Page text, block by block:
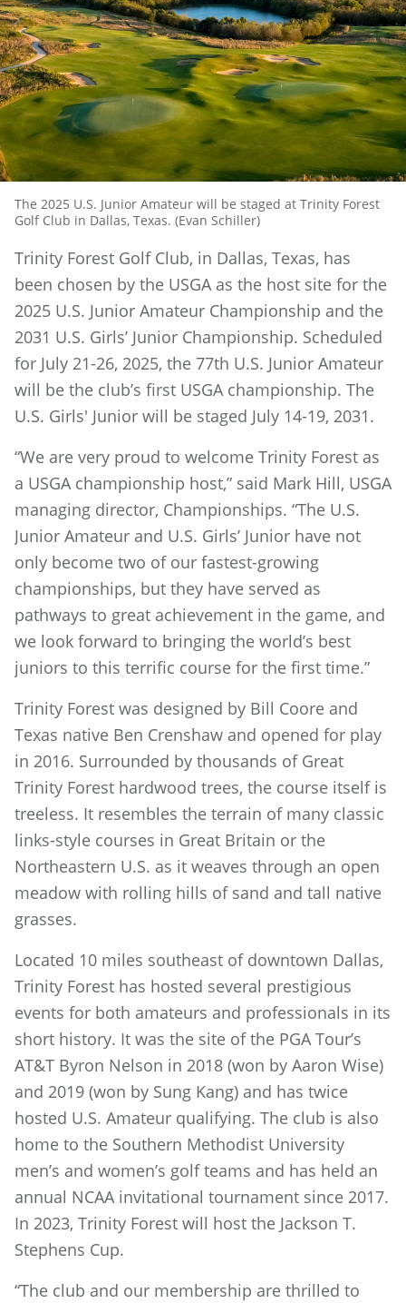
The 2025 U.S. Junior Amateur will be staged at Trinity Forest
Golf Club in Dallas, Texas. (Evan Schiller)
Trinity Forest Golf Club, in Dallas, Texas, has
been chosen by the USGA as the host site for the
2025 U.S. Junior Amateur Championship and the
2031 U.S. Girls’ Junior Championship. Scheduled
for July 21-26, 2025, the 77th U.S. Junior Amateur
will be the club’s first USGA championship. The
U.S. Girls' Junior will be staged July 14-19, 2031.
“We are very proud to welcome Trinity Forest as
a USGA championship host,” said Mark Hill, USGA
managing director, Championships. “The U.S.
Junior Amateur and U.S. Girls’ Junior have not
only become two of our fastest-growing
championships, but they have served as
pathways to great achievement in the game, and
we look forward to bringing the world’s best
juniors to this terrific course for the first time.”
Trinity Forest was designed by Bill Coore and
Texas native Ben Crenshaw and opened for play
in 2016. Surrounded by thousands of Great
Trinity Forest hardwood trees, the course itself is
treeless. It resembles the terrain of many classic
links-style courses in Great Britain or the
Northeastern U.S. as it weaves through an open
meadow with rolling hills of sand and tall native
grasses.
Located 10 miles southeast of downtown Dallas,
Trinity Forest has hosted several prestigious
events for both amateurs and professionals in its
short history. It was the site of the PGA Tour’s
AT&T Byron Nelson in 2018 (won by Aaron Wise)
and 2019 (won by Sung Kang) and has twice
hosted U.S. Amateur qualifying. The club is also
home to the Southern Methodist University
men’s and women’s golf teams and has held an
annual NCAA invitational tournament since 2017.
In 2023, Trinity Forest will host the Jackson T.
Stephens Cup.
“The club and our membership are thrilled to